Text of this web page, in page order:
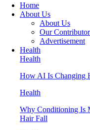
Home
About Us
About Us
Our
Advertisement
Health
Health
How AI Is Changing
Health
Why Conditioning Is
Hair Fall